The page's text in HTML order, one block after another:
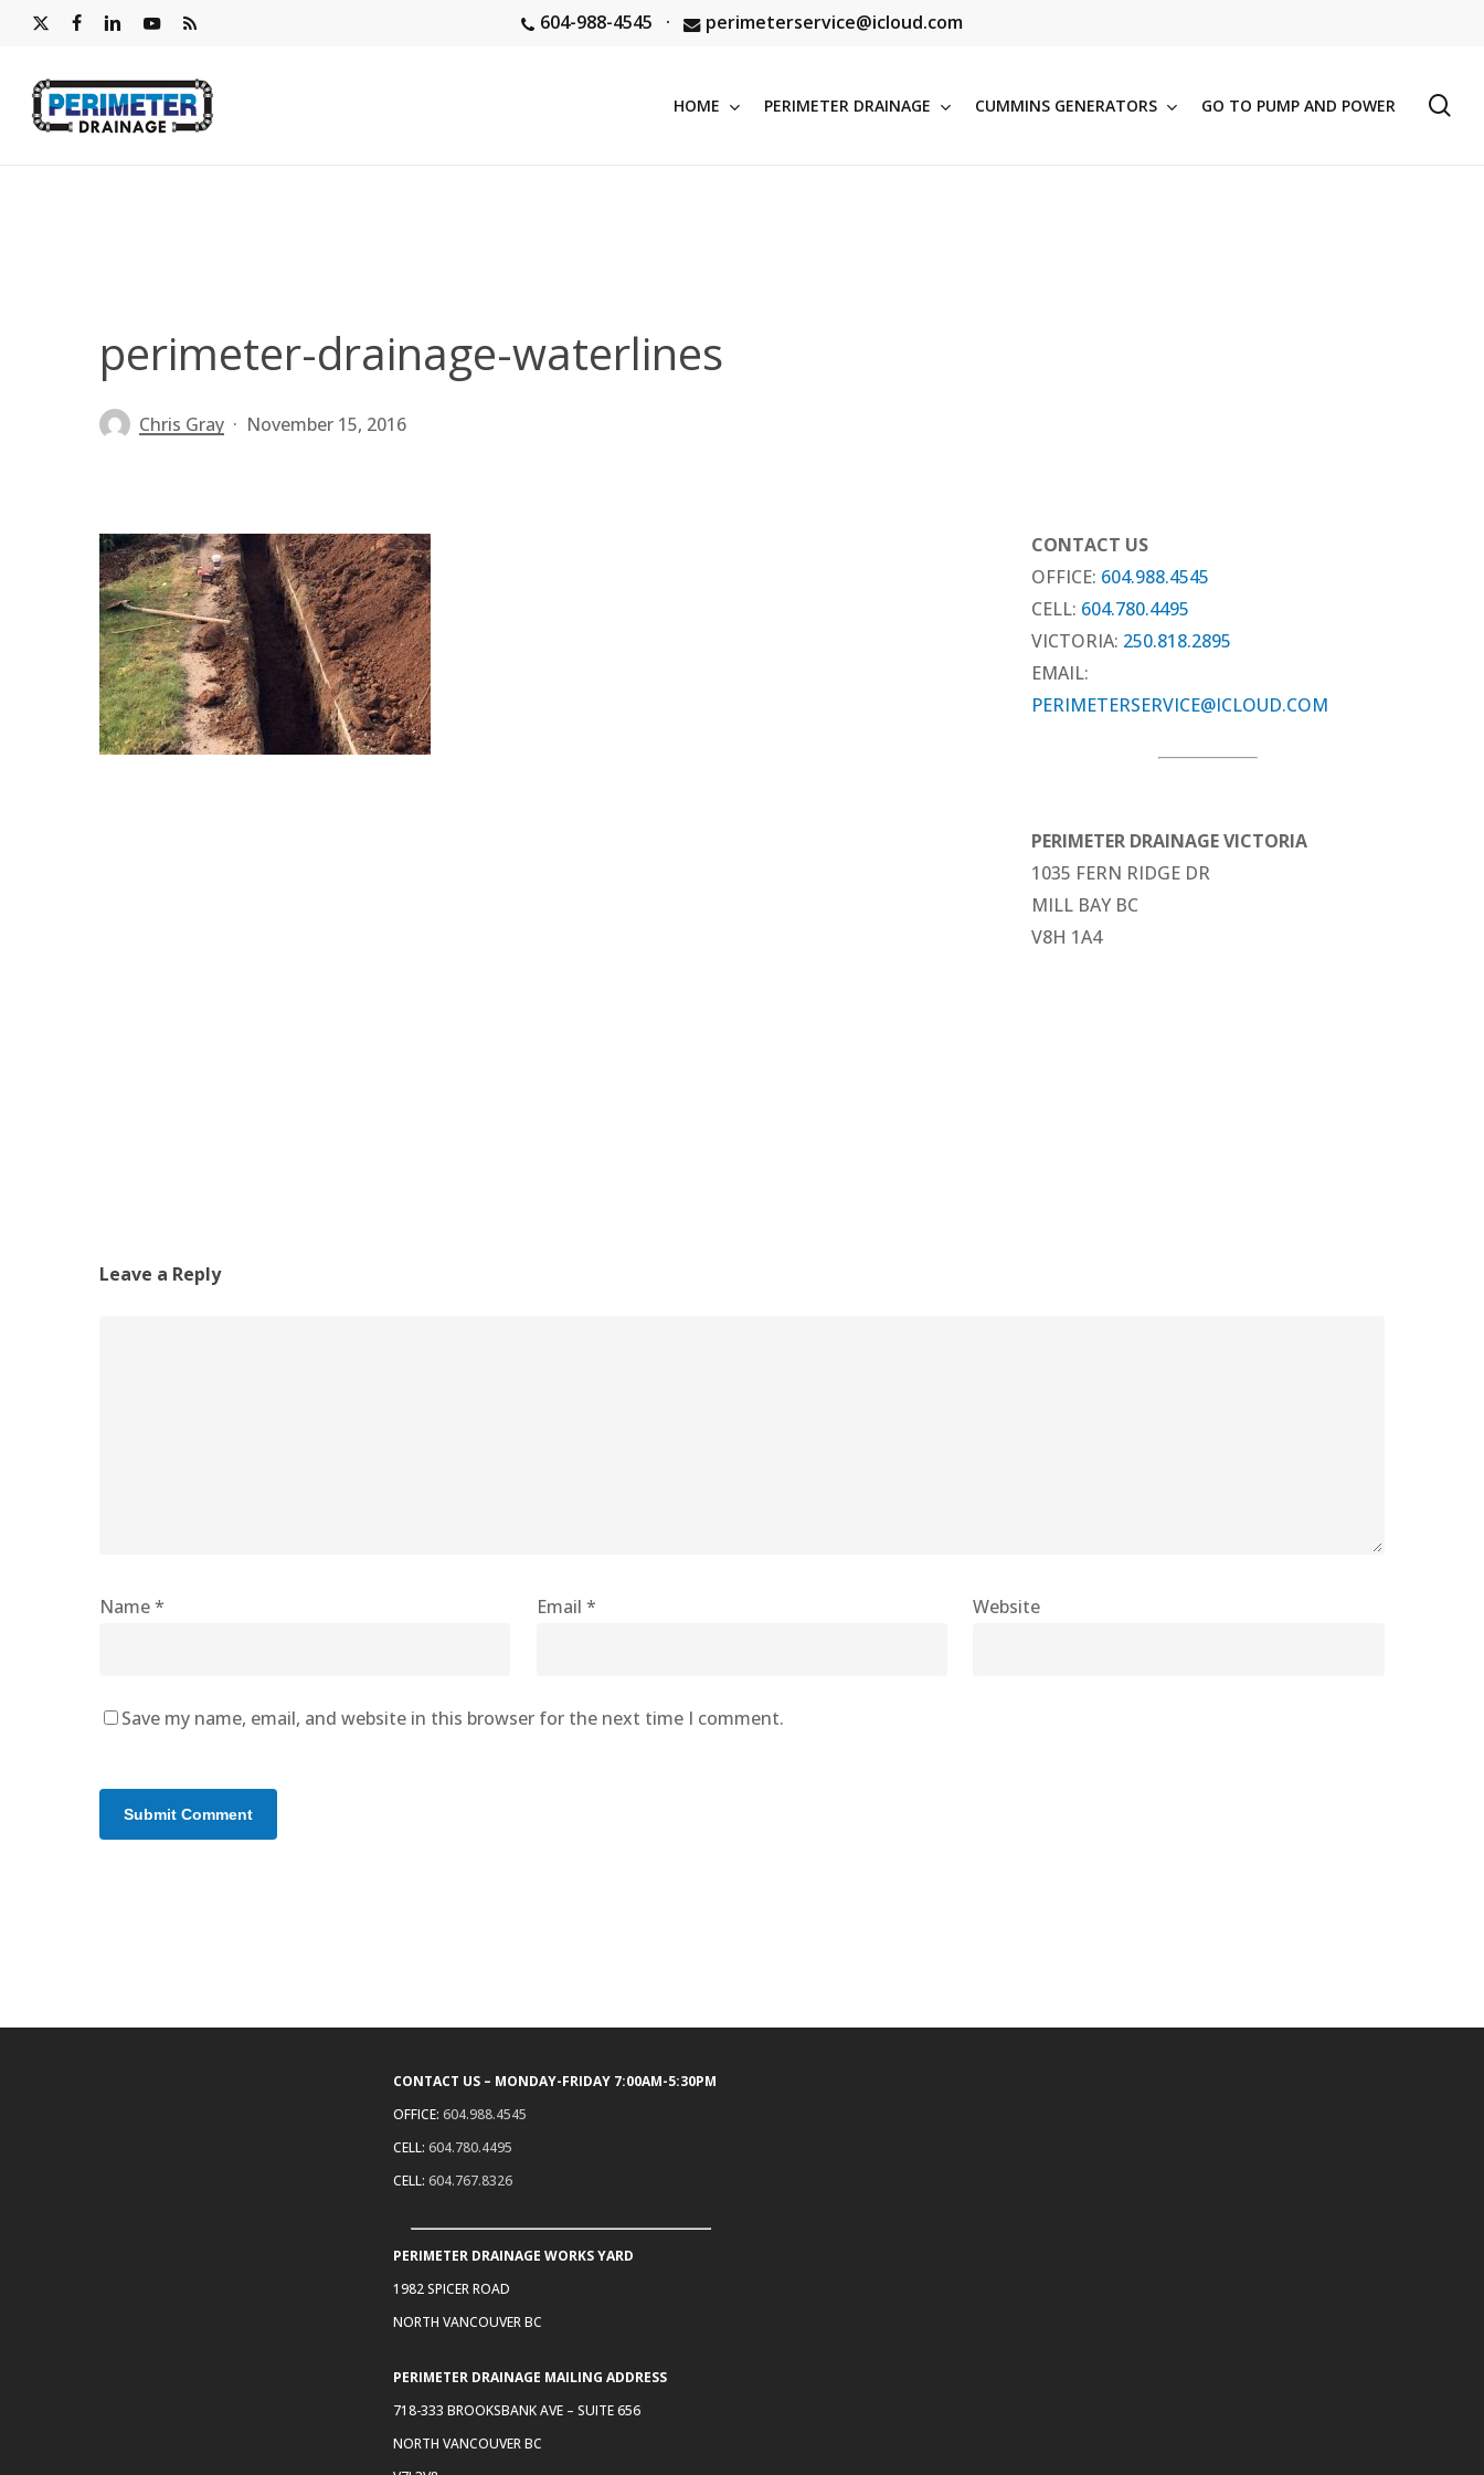
main
content
x-
facebooklinkedin
604-988-4545 · perimeterservice@icloud.com
Hit enter to search or ESC to close
HOME PERIMETER DRAINAGE CUMMINS GENERATORS GO TO PUMP AND POWER
perimeter-drainage-waterlines
Chris Gray November 15, 2016
CONTACT US
OFFICE: 604.988.4545
CELL: 604.780.4495
VICTORIA: 250.818.2895
EMAIL:
PERIMETERSERVICE@ICLOUD.COM
PERIMETER DRAINAGE VICTORIA
1035 FERN RIDGE DR
MILL BAY BC
V8H 1A4
Leave a Reply
Name* Email * Website
Save my name, email, and website in this browser for the next time I comment.
CONTACT US – MONDAY-FRIDAY 7:00AM-5:30PM
OFFICE:604.988.4545
CELL:604.780.4495
CELL:604.767.8326
PERIMETER DRAINAGE WORKS YARD
1982 SPICER ROAD
NORTH VANCOUVER BC
PERIMETER DRAINAGE MAILING ADDRESS
718-333 BROOKSBANK AVE – SUITE 656
NORTH VANCOUVER BC